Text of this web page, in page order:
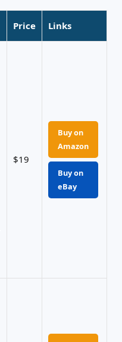
Price Links
$19
Buy on
Amazon
Buy on
eBay